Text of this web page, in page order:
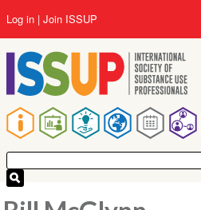
to
main
content
Main
navigation
User
account
menu
Log in Join ISSUP